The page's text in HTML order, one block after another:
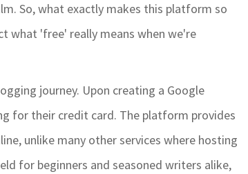
So, what exactly makes this platform so
what 'free' really means when we're
journey. Upon creating a Google
for their credit card. The platform provides
unlike many other services where hosting
for beginners and seasoned writers alike,